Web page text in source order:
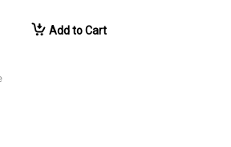
Add to Cart